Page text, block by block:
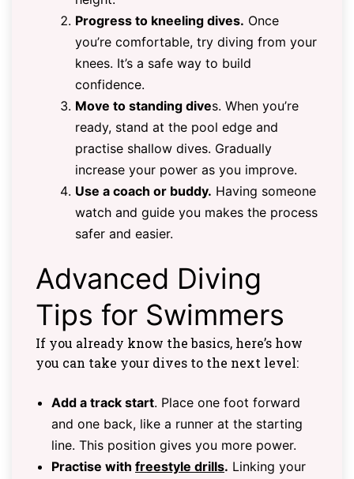
Progress to kneeling dives. Once
you’re comfortable, try diving from your
knees. It’s a safe way to build
confidence.
Move to standing dives. When you’re
ready, stand at the pool edge and
practise shallow dives. Gradually
increase your power as you improve.
Use a coach or buddy. Having someone
watch and guide you makes the process
safer and easier.
Advanced Diving
Tips for Swimmers
If you already know the basics, here’s how
you can take your dives to the next level:
Add a track start. Place one foot forward
and one back, like a runner at the starting
line. This position gives you more power.
Practise with freestyle drills. Linking your